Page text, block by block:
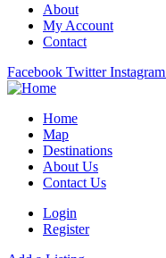
About
My Account
Contact
Facebook Twitter Instagram
Home
Map
Destinations
About Us
Contact Us
Login
Register